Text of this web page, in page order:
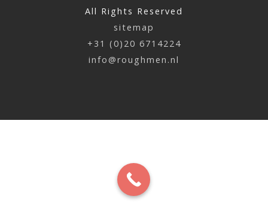
All Rights Reserved
sitemap
+31 (0)20 6714224
info@roughmen.nl